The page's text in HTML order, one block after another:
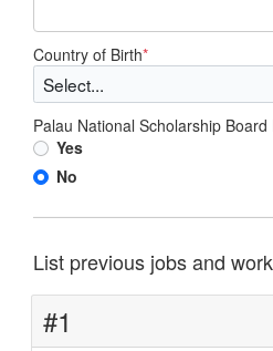
Country of Birth*
Palau National Scholarship Board
Yes
No
List previous jobs and
#1